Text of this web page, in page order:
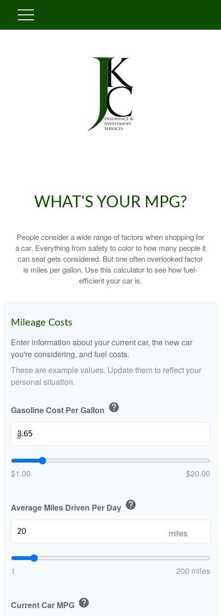
WHAT'S YOUR MPG?
People consider a wide range of factors when shopping for
a car. Everything from safety to color to how many people it
can seat gets considered. But one often overlooked factor
is miles per gallon. Use this calculator to see how fuel-
efficient your car is.
Mileage Costs
Enter information about your current car, the new car
you're considering, and fuel costs.
These are example values. Update them to reflect your
personal situation.
Gasoline Cost Per Gallon help
$
$1.00 $20.00
Average Miles Driven Per Day help
miles
1 200 miles
Current Car MPG help